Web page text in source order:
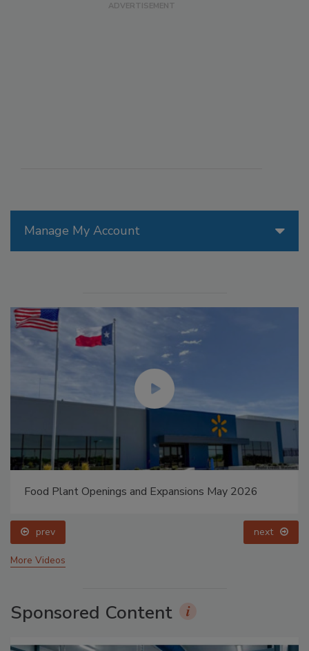
Manage My Account
Food Plant Openings and Expansions May 2026
prev next
More Videos
Sponsored Content